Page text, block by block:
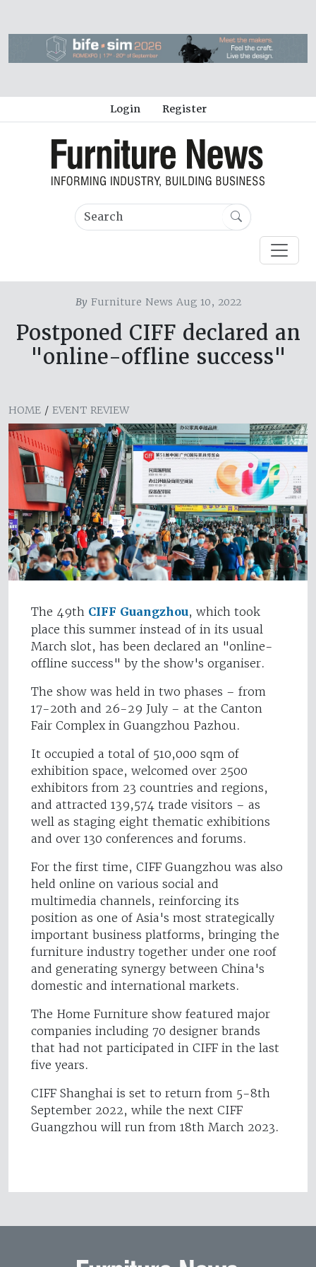
Login Register
ByFurniture News Aug 10, 2022
Postponed CIFF declared an
"online-offline success"
HOME / EVENT REVIEW
The 49th CIFF Guangzhou, which took
place this summer instead of in its usual
March slot, has been declared an "online-
offline success" by the show's organiser.
The show was held in two phases – from
17-20th and 26-29 July – at the Canton
Fair Complex in Guangzhou Pazhou.
It occupied a total of 510,000 sqm of
exhibition space, welcomed over 2500
exhibitors from 23 countries and regions,
and attracted 139,574 trade visitors – as
well as staging eight thematic exhibitions
and over 130 conferences and forums.
For the first time, CIFF Guangzhou was also
held online on various social and
multimedia channels, reinforcing its
position as one of Asia's most strategically
important business platforms, bringing the
furniture industry together under one roof
and generating synergy between China's
domestic and international markets.
The Home Furniture show featured major
companies including 70 designer brands
that had not participated in CIFF in the last
five years.
CIFF Shanghai is set to return from 5-8th
September 2022, while the next CIFF
Guangzhou will run from 18th March 2023.